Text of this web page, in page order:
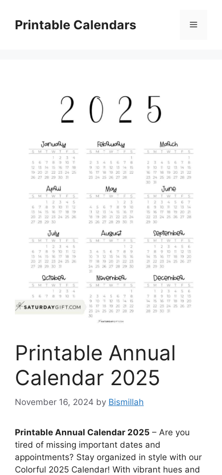
contentPrintable Calendars Menu
Printable Annual
Calendar 2025
November 16, 2024 by Bismillah
Printable Annual Calendar 2025 – Are you
tired of missing important dates and
appointments? Stay organized in style with our
Colorful 2025 Calendar! With vibrant hues and